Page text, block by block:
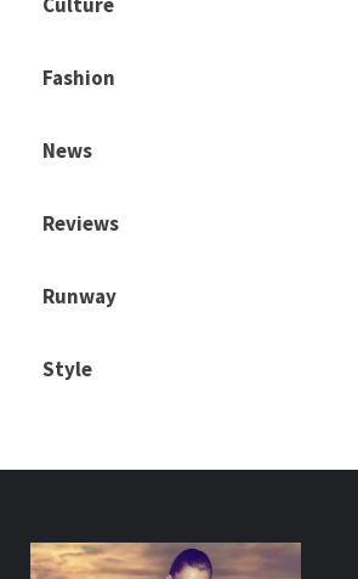
Fashion
News
Reviews
Runway
Style